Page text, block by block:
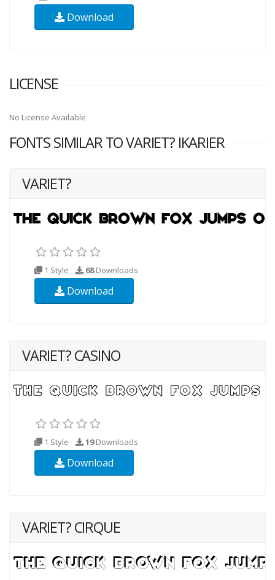
Download
LICENSE
No License Available
FONTS SIMILAR TO VARIET? IKARIER
VARIET?
1 Style 68Downloads
Download
VARIET? CASINO
1 Style 19Downloads
Download
VARIET? CIRQUE